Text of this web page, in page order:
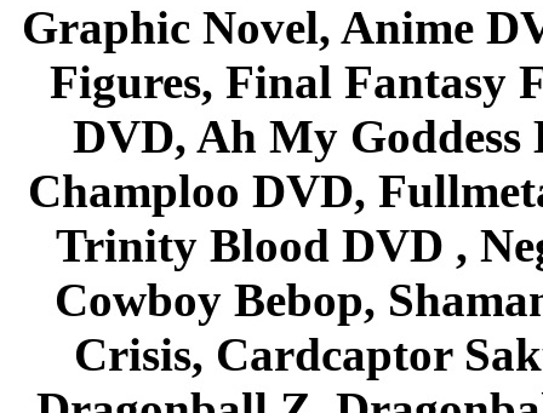
Graphic Novel, Anime
Figures, Final Fantasy
DVD, Ah My Goddess
Champloo DVD,
Trinity Blood DVD ,
Cowboy Bebop,
Crisis, Cardcaptor